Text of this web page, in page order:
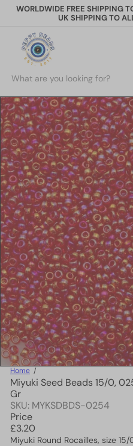
SkipWORLDWIDE FREE SHIPPING
UK SHIPPING TO
y
B
e
a
d
s
Search
Home
Miyuki Seed Beads 15/0,
Gr
SKU: MYKSDBDS-0254
Price
Regular
price
£3.20
Miyuki Round Rocailles, size 15/